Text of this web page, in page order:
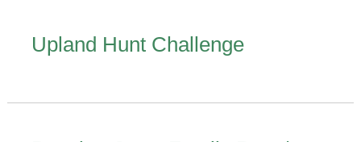
Upland Hunt Challenge